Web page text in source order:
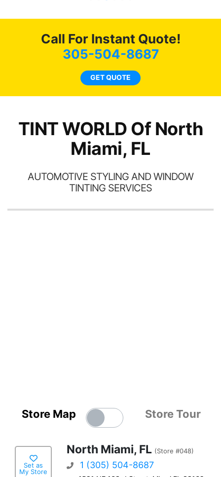
Call For Instant Quote!
305-504-8687
GET QUOTE
TINT WORLD Of North
Miami, FL
AUTOMOTIVE STYLING AND WINDOW
TINTING SERVICES
Store Map Store Tour
Set as
My Store
North Miami, FL (Store #048)
1 (305) 504-8687